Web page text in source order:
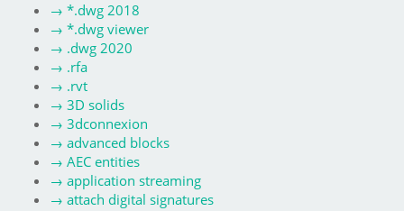
→ *.dwg 2018
→ *.dwg viewer
→ .dwg 2020
→ .rfa
→ .rvt
→ 3D solids
→ 3dconnexion
→ advanced blocks
→ AEC entities
→ application streaming
→ attach digital signatures